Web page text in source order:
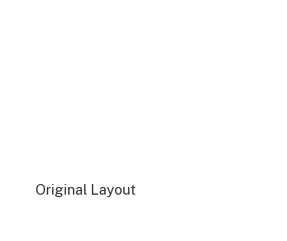
Original Layout